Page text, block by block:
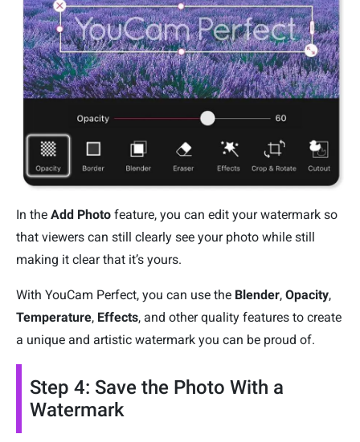
In the Add Photo feature, you can edit your watermark so
that viewers can still clearly see your photo while still
making it clear that it’s yours.
With YouCam Perfect, you can use the Blender, Opacity,
Temperature, Effects, and other quality features to create
a unique and artistic watermark you can be proud of.
Step 4: Save the Photo With a
Watermark